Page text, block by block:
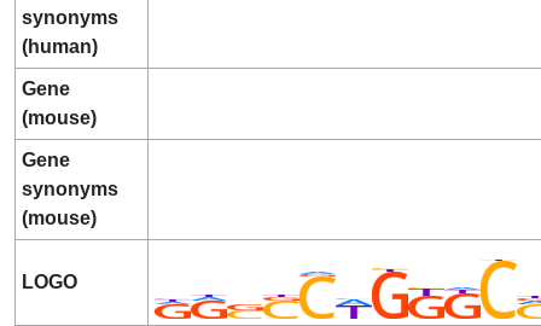
synonyms
(human)
Gene
(mouse)
Gene
synonyms
(mouse)
LOGO